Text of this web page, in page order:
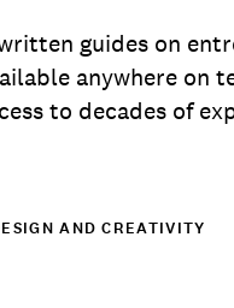
guides on
anywhere
to decades of
AND CREATIVITY